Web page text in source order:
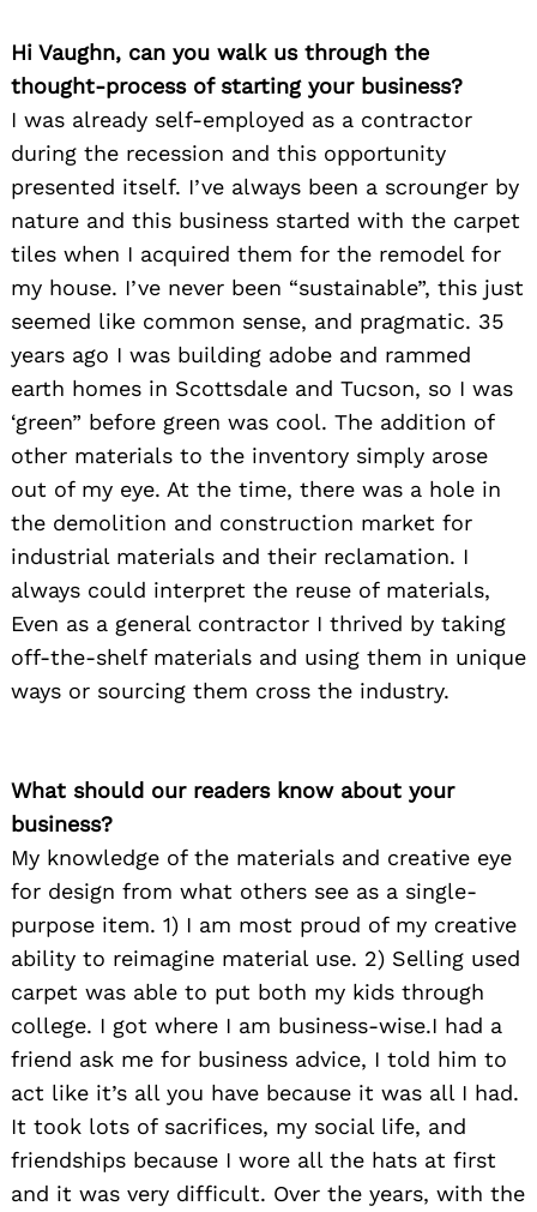
Hi Vaughn, can you walk us through the
thought-process of starting your business?
I was already self-employed as a contractor
during the recession and this opportunity
presented itself. I’ve always been a scrounger by
nature and this business started with the carpet
tiles when I acquired them for the remodel for
my house. I’ve never been “sustainable”, this just
seemed like common sense, and pragmatic. 35
years ago I was building adobe and rammed
earth homes in Scottsdale and Tucson, so I was
‘green” before green was cool. The addition of
other materials to the inventory simply arose
out of my eye. At the time, there was a hole in
the demolition and construction market for
industrial materials and their reclamation. I
always could interpret the reuse of materials,
Even as a general contractor I thrived by taking
off-the-shelf materials and using them in unique
ways or sourcing them cross the industry.
What should our readers know about your
business?
My knowledge of the materials and creative eye
for design from what others see as a single-
purpose item. 1) I am most proud of my creative
ability to reimagine material use. 2) Selling used
carpet was able to put both my kids through
college. I got where I am business-wise.I had a
friend ask me for business advice, I told him to
act like it’s all you have because it was all I had.
It took lots of sacrifices, my social life, and
friendships because I wore all the hats at first
and it was very difficult. Over the years, with the